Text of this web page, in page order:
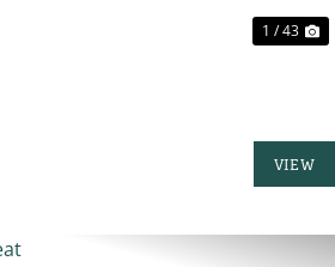
1 / 43
VIEW